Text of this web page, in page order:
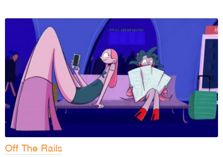
Partners
Media
2026 Trailer
Press Releases
Photo Gallery
>
Off The Rails